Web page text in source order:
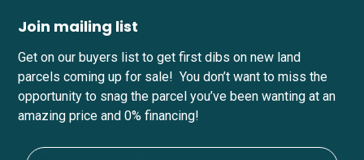
Join mailing list
Get on our buyers list to get first dibs on new land
parcels coming up for sale! You don’t want to miss the
opportunity to snag the parcel you’ve been wanting at an
amazing price and 0% financing!